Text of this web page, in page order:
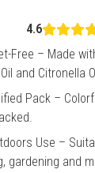
4.6
Free – Made
and Citronella
Pack –
Use –
gardening and